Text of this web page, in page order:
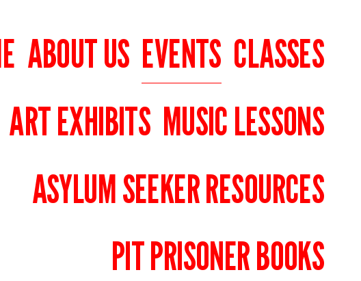
ABOUT US EVENTS CLASSES
ART EXHIBITS MUSIC LESSONS
ASYLUM SEEKER RESOURCES
PIT PRISONER BOOKS